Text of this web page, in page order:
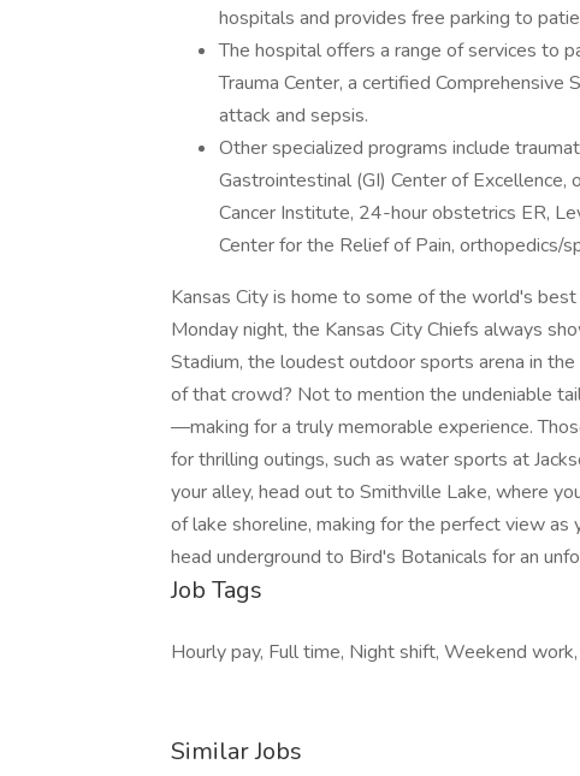
hospitals and provides free parking to
The hospital offers a range of services to
Trauma Center, a certified
attack and sepsis.
Other specialized programs include
Gastrointestinal (GI) Center of Excellence,
Cancer Institute, 24-hour obstetrics ER,
Center for the Relief of Pain, orthopedics/
Kansas City is home to some of the world's
Monday night, the Kansas City Chiefs always
Stadium, the loudest outdoor sports arena in
of that crowd? Not to mention the undeniable
—making for a truly memorable experience.
for thrilling outings, such as water sports at
your alley, head out to Smithville Lake, where
of lake shoreline, making for the perfect view as
head underground to Bird's Botanicals for an
Job Tags
Hourly pay, Full time, Night shift, Weekend work,
Similar Jobs